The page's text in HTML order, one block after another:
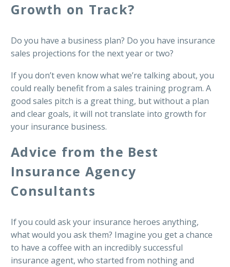
Growth on Track?
Do you have a business plan? Do you have insurance
sales projections for the next year or two?
If you don’t even know what we’re talking about, you
could really benefit from a sales training program. A
good sales pitch is a great thing, but without a plan
and clear goals, it will not translate into growth for
your insurance business.
Advice from the Best
Insurance Agency
Consultants
If you could ask your insurance heroes anything,
what would you ask them? Imagine you get a chance
to have a coffee with an incredibly successful
insurance agent, who started from nothing and